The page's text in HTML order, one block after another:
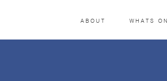
ABOUT WHATS ON